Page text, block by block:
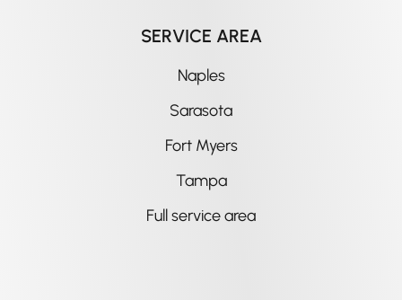
SERVICE AREA
Naples
Sarasota
Fort Myers
Tampa
Full service area